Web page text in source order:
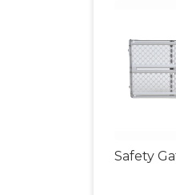
Safety